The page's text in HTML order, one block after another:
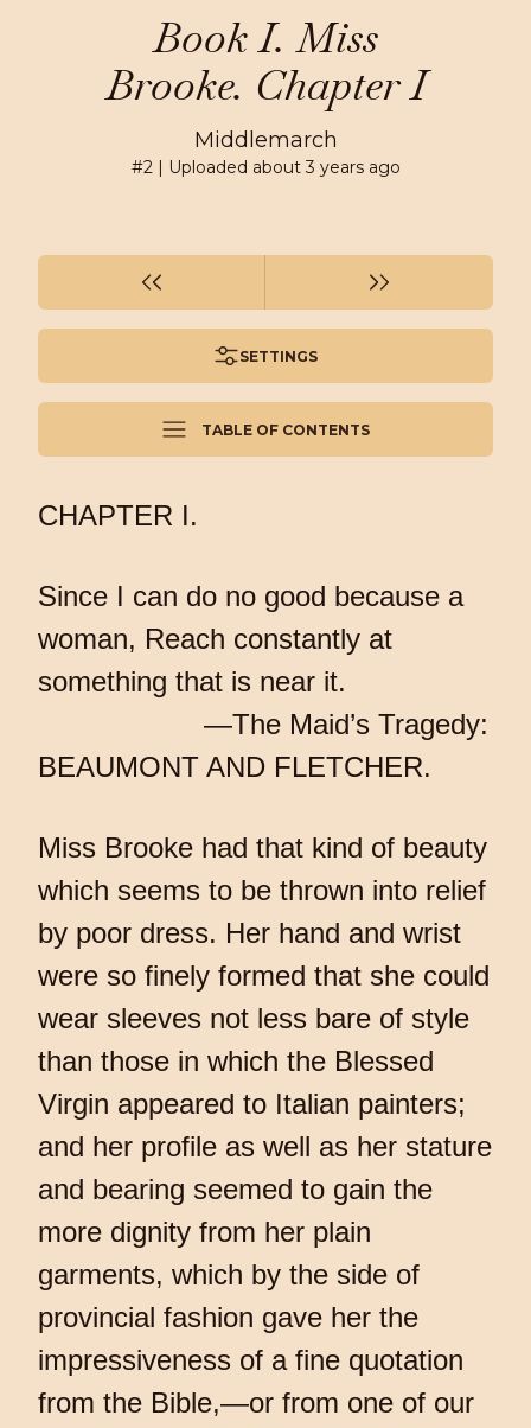
Book I. Miss
Brooke. Chapter I
Middlemarch
#2| Uploaded about 3 years ago
SETTINGS
TABLE OF CONTENTS
CHAPTER I.
Since I can do no good because a
woman, Reach constantly at
something that is near it.
—The Maid’s Tragedy:
BEAUMONT AND FLETCHER.
Miss Brooke had that kind of beauty
which seems to be thrown into relief
by poor dress. Her hand and wrist
were so finely formed that she could
wear sleeves not less bare of style
than those in which the Blessed
Virgin appeared to Italian painters;
and her profile as well as her stature
and bearing seemed to gain the
more dignity from her plain
garments, which by the side of
provincial fashion gave her the
impressiveness of a fine quotation
from the Bible,—or from one of our